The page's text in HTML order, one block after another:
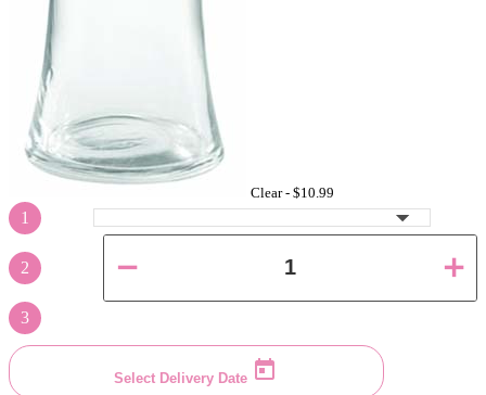
Clear - $10.99
1
2
3
Select Delivery Date